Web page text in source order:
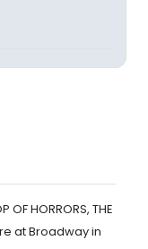
OF HORRORS, THE
at Broadway in